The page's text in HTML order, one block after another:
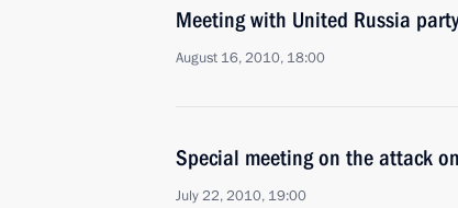
Meeting with United Russia
August 16, 2010, 18:00
Special meeting on the attack
July 22, 2010, 19:00